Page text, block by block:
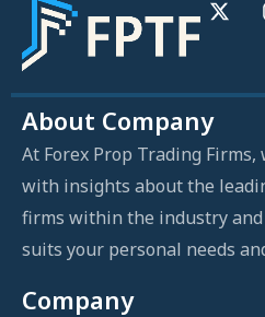
About Company
At Forex Prop Trading
with insights about the
firms within the industry
suits your personal needs
Company